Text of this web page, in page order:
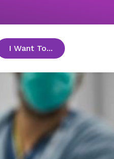
I Want To... toggle menu